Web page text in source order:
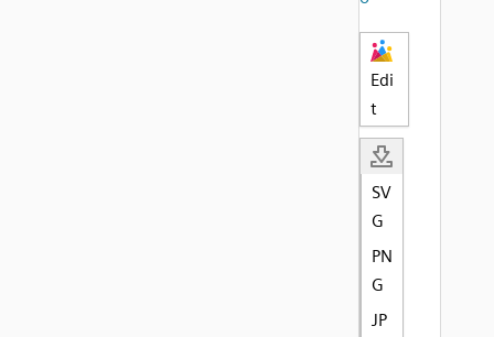
Edi
t
SV
G
PN
G
JP